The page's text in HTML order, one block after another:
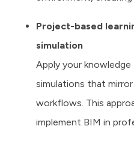
Project-based
simulation
Apply your
simulations that
workflows. This
implement BIM in